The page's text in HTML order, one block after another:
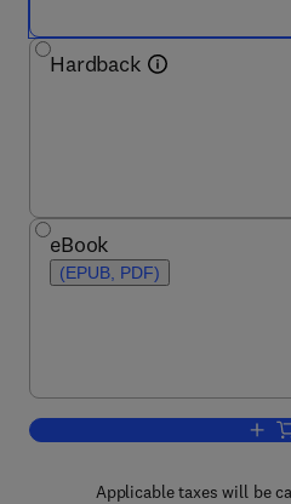
Hardback
eBook
(EPUB, PDF)
Applicable taxes will be